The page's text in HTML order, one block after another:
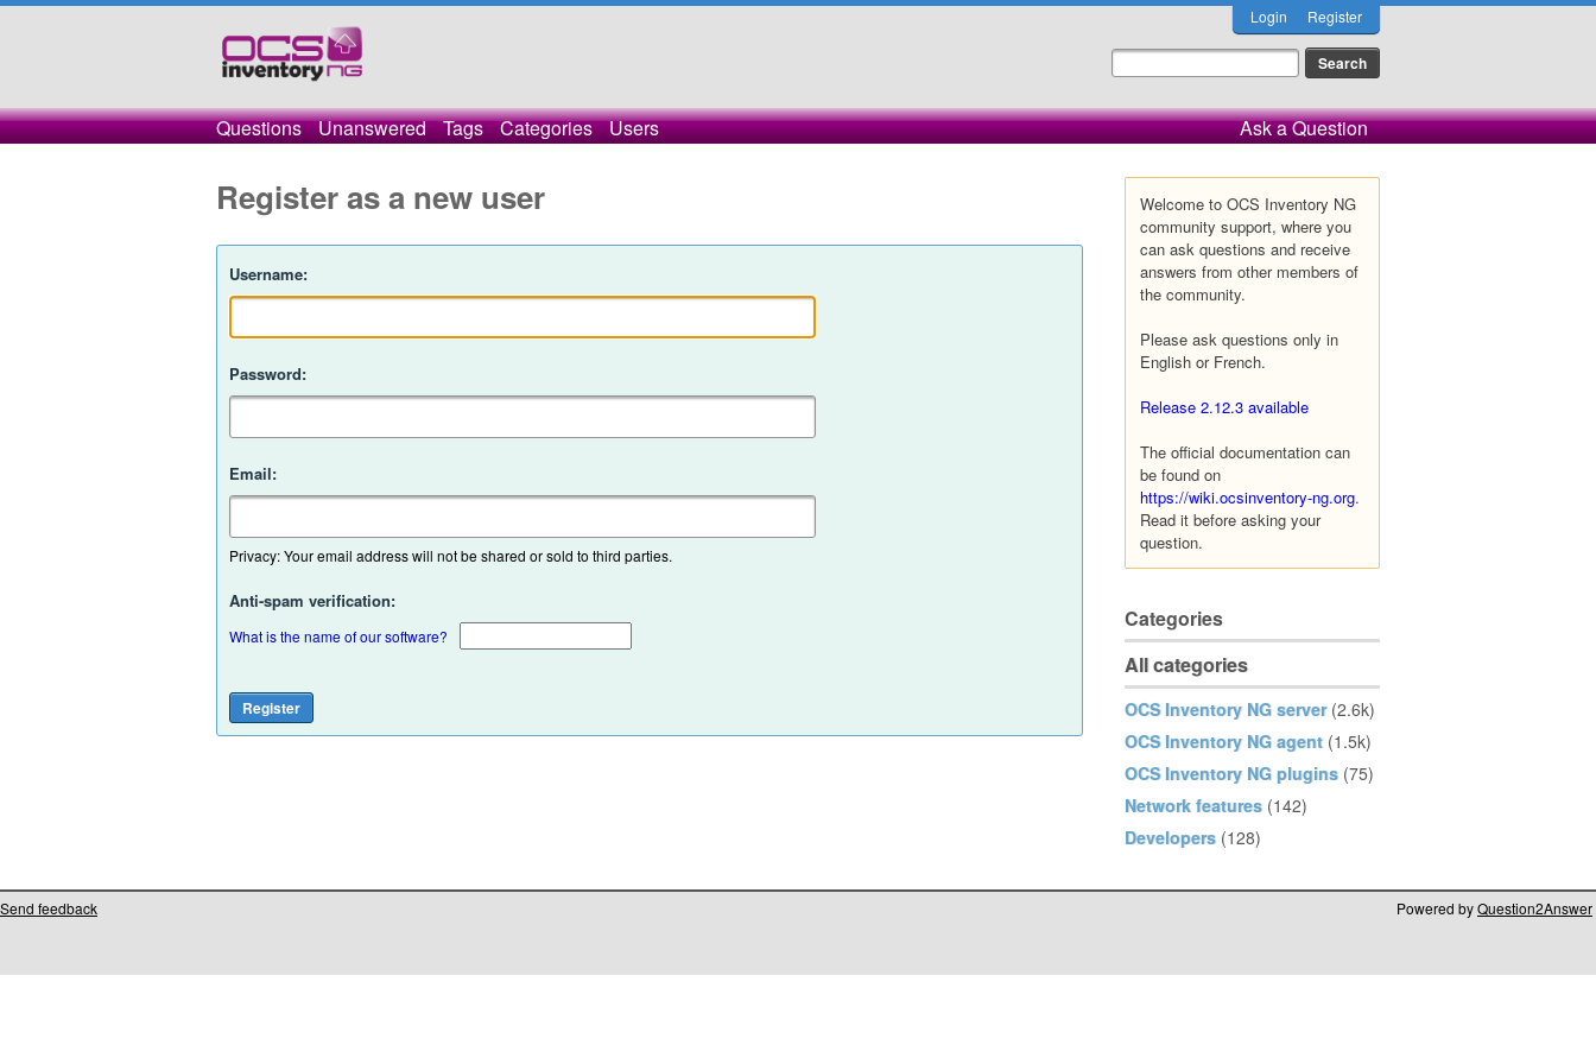
Login Register
Questions Unanswered Tags Categories Users Ask a Question
Welcome to OCS Inventory NG
community support, where you
can ask questions and receive
answers from other members of
the community.
Please ask questions only in
English or French.
Release 2.12.3 available
The official documentation can
be found on
https://wiki.ocsinventory-ng.org.
Read it before asking your
question.
Categories
All categories
OCS Inventory NG server (2.6k)
OCS Inventory NG agent (1.5k)
OCS Inventory NG plugins (75)
Network features (142)
Developers (128)
Register as a new user
Username:
Password:
Email:
Privacy: Your email address will not be shared or sold to third parties.
Anti-spam verification:
What is the name of our software?
Send feedback Powered byQuestion2Answer